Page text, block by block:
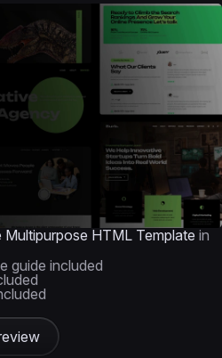
HTML Template in
guide included